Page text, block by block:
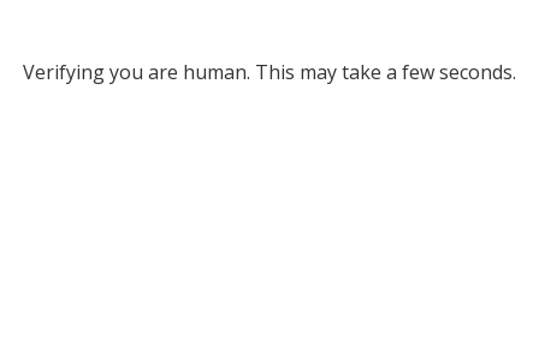
Verifying you are human. This may take a few seconds.